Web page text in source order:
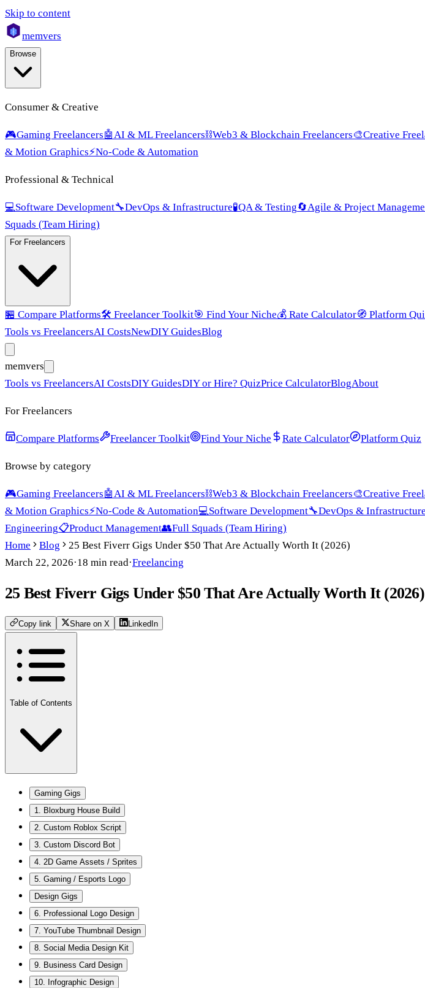
Skip to content
memvers
Browse
Consumer & Creative
🎮Gaming Freelancers🤖AI & ML Freelancers⛓️Web3 & Blockchain Freelancers🎨Creative
& Motion Graphics⚡No-Code & Automation
Professional & Technical
💻Software Development🔧DevOps & Infrastructure🧪QA & Testing🔄Agile & Project
Squads (Team Hiring)
For Freelancers
🏪 Compare Platforms🛠️ Freelancer Toolkit🎯 Find Your Niche💰 Rate Calculator🧭 Platform
Tools vs FreelancersAI CostsNewDIY GuidesBlog
memvers
Tools vs FreelancersAI CostsDIY GuidesDIY or Hire? QuizPrice CalculatorBlogAbout
For Freelancers
Compare Platforms Freelancer Toolkit Find Your Niche Rate Calculator Platform Quiz
Browse by category
🎮Gaming Freelancers🤖AI & ML Freelancers⛓️Web3 & Blockchain Freelancers🎨Creative
& Motion Graphics⚡No-Code & Automation💻Software Development🔧DevOps & Infrastructure
Engineering📋Product Management👥Full Squads (Team Hiring)
Home
Blog
25 Best Fiverr Gigs Under $50 That Are Actually Worth It (2026)
March 22, 2026·18 min read·Freelancing
25 Best Fiverr Gigs Under $50 That Are Actually Worth It (2026)
Copy link Share on X LinkedIn
Table of Contents
Gaming Gigs
1. Bloxburg House Build
2. Custom Roblox Script
3. Custom Discord Bot
4. 2D Game Assets / Sprites
5. Gaming / Esports Logo
Design Gigs
6. Professional Logo Design
7. YouTube Thumbnail Design
8. Social Media Design Kit
9. Business Card Design
10. Infographic Design